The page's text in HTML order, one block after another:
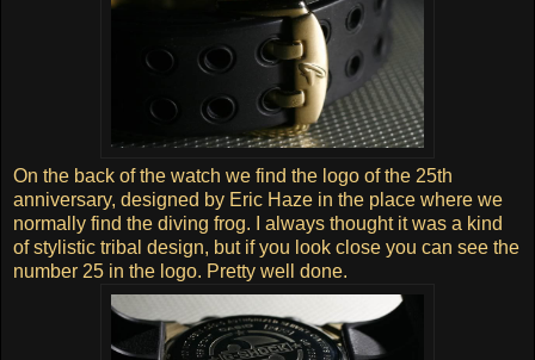
On the back of the watch we find the logo of the 25th
anniversary, designed by Eric Haze in the place where we
normally find the diving frog. I always thought it was a kind
of stylistic tribal design, but if you look close you can see the
number 25 in the logo. Pretty well done.